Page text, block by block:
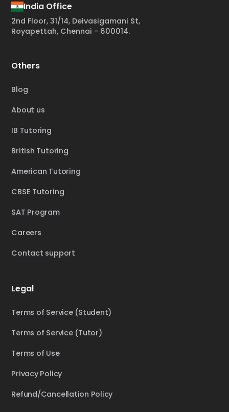
India Office
2nd Floor, 31/14, Deivasigamani St,
Royapettah, Chennai - 600014.
Others
Blog
About us
IB Tutoring
British Tutoring
American Tutoring
CBSE Tutoring
SAT Program
Careers
Contact support
Legal
Terms of Service (Student)
Terms of Service (Tutor)
Terms of Use
Privacy Policy
Refund/Cancellation Policy